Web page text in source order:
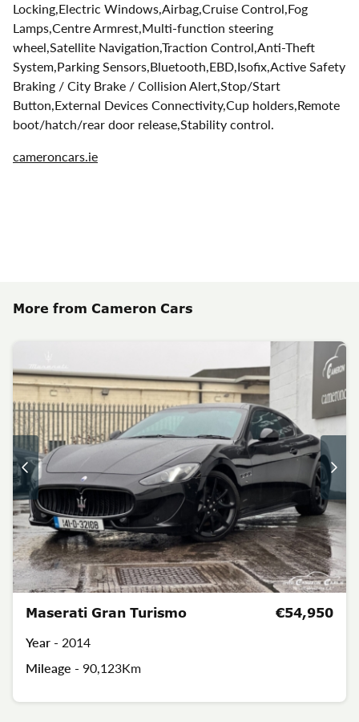
Locking,Electric Windows,Airbag,Cruise Control,Fog
Lamps,Centre Armrest,Multi-function steering
wheel,Satellite Navigation,Traction Control,Anti-Theft
System,Parking Sensors,Bluetooth,EBD,Isofix,Active Safety
Braking / City Brake / Collision Alert,Stop/Start
Button,External Devices Connectivity,Cup holders,Remote
boot/hatch/rear door release,Stability control.
cameroncars.ie
More from Cameron Cars
Maserati Gran Turismo
Year - 2014
Mileage - 90,123Km
€54,950